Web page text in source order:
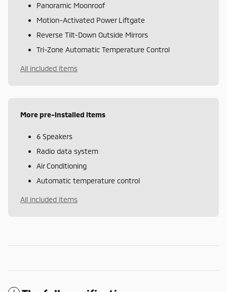
Panoramic Moonroof
Motion-Activated Power Liftgate
Reverse Tilt-Down Outside Mirrors
Tri-Zone Automatic Temperature Control
All included items
More pre-installed items
6 Speakers
Radio data system
Air Conditioning
Automatic temperature control
All included items